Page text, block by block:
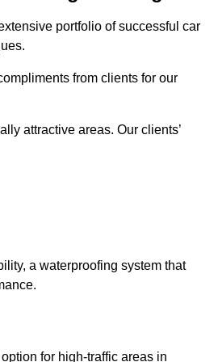
portfolio of successful car
from clients for our
attractive areas. Our clients’
a waterproofing system that
for high-traffic areas in